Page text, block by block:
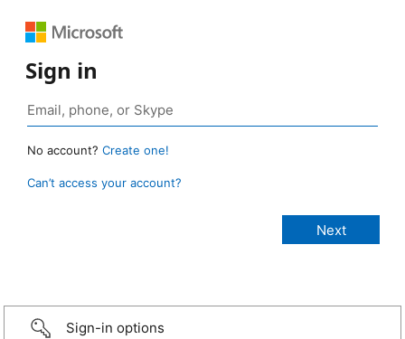
Sign in
No account? Create one!
Can’t access your account?
Sign-in options